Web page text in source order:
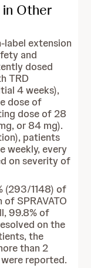
Other
label extension
and
dosed
TRD
4 weeks),
dose of
dose of 28
or 84 mg).
patients
weekly, every
on severity of
(293/1148) of
SPRAVATO
99.8% of
on the
the
than 2
reported.